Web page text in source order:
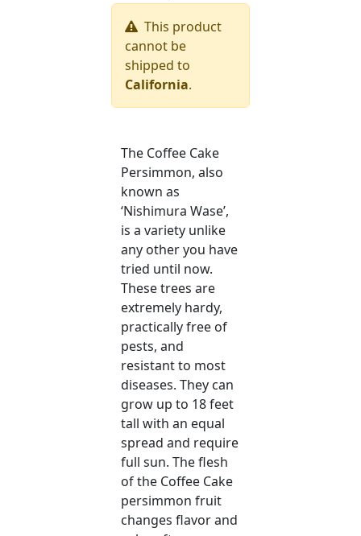
This product
cannot be
shipped to
California.
The Coffee Cake
Persimmon, also
known as
‘Nishimura Wase’,
is a variety unlike
any other you have
tried until now.
These trees are
extremely hardy,
practically free of
pests, and
resistant to most
diseases. They can
grow up to 18 feet
tall with an equal
spread and require
full sun. The flesh
of the Coffee Cake
persimmon fruit
changes flavor and